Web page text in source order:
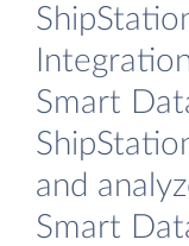
Smart
and
Smart